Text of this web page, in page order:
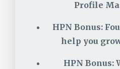
Profile
HPN Bonus:
help you
HPN Bonus: